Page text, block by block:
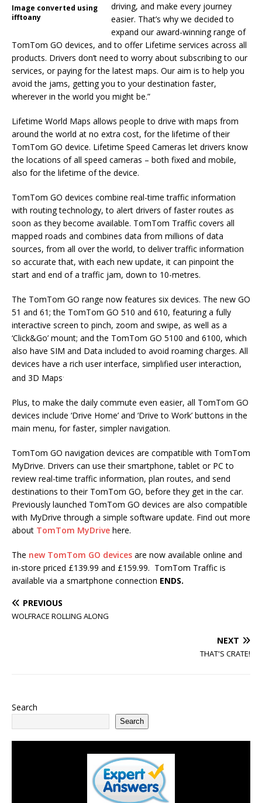
Image converted using
ifftoany
driving, and make every journey
easier. That’s why we decided to
expand our award-winning range of
TomTom GO devices, and to offer Lifetime services across all
products. Drivers don’t need to worry about subscribing to our
services, or paying for the latest maps. Our aim is to help you
avoid the jams, getting you to your destination faster,
wherever in the world you might be.”
Lifetime World Maps allows people to drive with maps from
around the world at no extra cost, for the lifetime of their
TomTom GO device. Lifetime Speed Cameras let drivers know
the locations of all speed cameras – both fixed and mobile,
also for the lifetime of the device.
TomTom GO devices combine real-time traffic information
with routing technology, to alert drivers of faster routes as
soon as they become available. TomTom Traffic covers all
mapped roads and combines data from millions of data
sources, from all over the world, to deliver traffic information
so accurate that, with each new update, it can pinpoint the
start and end of a traffic jam, down to 10-metres.
The TomTom GO range now features six devices. The new GO
51 and 61; the TomTom GO 510 and 610, featuring a fully
interactive screen to pinch, zoom and swipe, as well as a
‘Click&Go’ mount; and the TomTom GO 5100 and 6100, which
also have SIM and Data included to avoid roaming charges. All
devices have a rich user interface, simplified user interaction,
and 3D Maps.
Plus, to make the daily commute even easier, all TomTom GO
devices include ‘Drive Home’ and ‘Drive to Work’ buttons in the
main menu, for faster, simpler navigation.
TomTom GO navigation devices are compatible with TomTom
MyDrive. Drivers can use their smartphone, tablet or PC to
review real-time traffic information, plan routes, and send
destinations to their TomTom GO, before they get in the car.
Previously launched TomTom GO devices are also compatible
with MyDrive through a simple software update. Find out more
about TomTom MyDrive here.
The new TomTom GO devices are now available online and
in-store priced £139.99 and £159.99. TomTom Traffic is
available via a smartphone connection ENDS.
PREVIOUS
WOLFRACE ROLLING ALONG
NEXT
THAT'S CRATE!
Search
Search